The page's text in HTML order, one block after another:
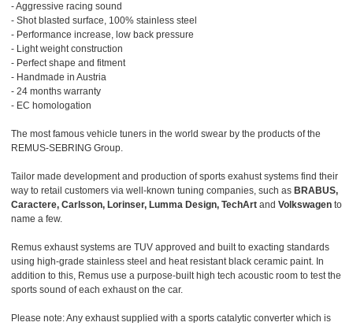
- Aggressive racing sound
- Shot blasted surface, 100% stainless steel
- Performance increase, low back pressure
- Light weight construction
- Perfect shape and fitment
- Handmade in Austria
- 24 months warranty
- EC homologation
The most famous vehicle tuners in the world swear by the products of the
REMUS-SEBRING Group.
Tailor made development and production of sports exahust systems find their
way to retail customers via well-known tuning companies, such as BRABUS,
Caractere, Carlsson, Lorinser, Lumma Design, TechArt and Volkswagen to
name a few.
Remus exhaust systems are TUV approved and built to exacting standards
using high-grade stainless steel and heat resistant black ceramic paint. In
addition to this, Remus use a purpose-built high tech acoustic room to test the
sports sound of each exhaust on the car.
Please note: Any exhaust supplied with a sports catalytic converter which is